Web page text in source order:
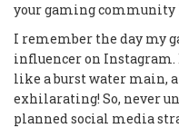
your gaming
I remember the day my
influencer on
like a burst water main,
exhilarating! So, never
planned social media